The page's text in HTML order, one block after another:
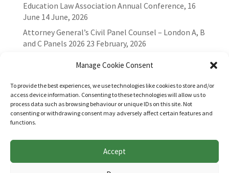
Manage Cookie Consent
To provide the best experiences, we use technologies like cookies to store and/or
access device information. Consenting to these technologies will allow us to
process data such as browsing behaviour or unique IDs on this site. Not
consenting or withdrawing consent may adversely affect certain features and
functions.
Accept
Education Law Association Annual Conference, 16
June 14 June, 2026
Attorney General’s Civil Panel Counsel – London A, B
and C Panels 2026 23 February, 2026
Websites for Bar associations by